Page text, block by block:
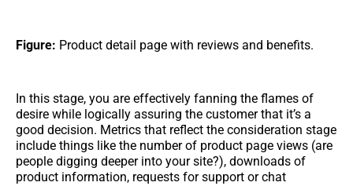
Figure: Product detail page with reviews and benefits.
In this stage, you are effectively fanning the flames of
desire while logically assuring the customer that it’s a
good decision. Metrics that reflect the consideration stage
include things like the number of product page views (are
people digging deeper into your site?), downloads of
product information, requests for support or chat